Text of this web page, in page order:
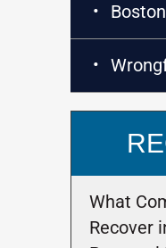
What
Recover